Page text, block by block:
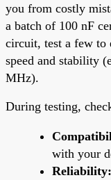
you from costly
a batch of 100 nF
circuit, test a few to
speed and stability
MHz).
During testing,
with your
Reliability: